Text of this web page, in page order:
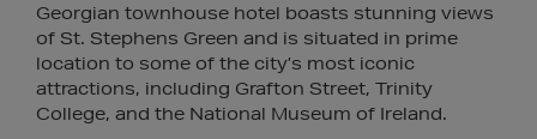
Georgian townhouse hotel boasts stunning views
of St. Stephens Green and is situated in prime
location to some of the city’s most iconic
attractions, including Grafton Street, Trinity
College, and the National Museum of Ireland.